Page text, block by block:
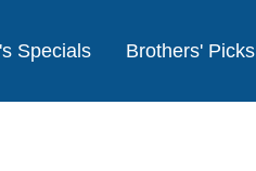
Specials Brothers' Picks